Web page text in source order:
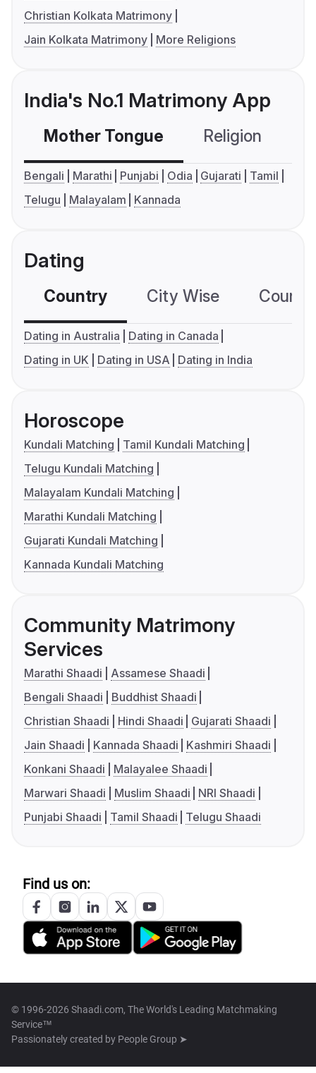
Christian Kolkata Matrimony
Jain Kolkata Matrimony
More Religions
India's No.1 Matrimony App
Mother Tongue Religion
Bengali Marathi Punjabi Odia Gujarati
Tamil
Telugu
Malayalam Kannada
Dating
Country City Wise
Dating in Australia
Dating in Canada
Dating in UK
Dating in USA Dating in India
Horoscope
Kundali Matching
Tamil Kundali Matching
Telugu Kundali Matching
Malayalam Kundali Matching
Marathi Kundali Matching
Gujarati Kundali Matching
Kannada Kundali Matching
Community Matrimony
Services
Marathi Shaadi
Assamese Shaadi
Bengali Shaadi
Buddhist Shaadi
Christian Shaadi
Hindi Shaadi
Gujarati Shaadi
Jain Shaadi
Kannada Shaadi
Kashmiri Shaadi
Konkani Shaadi
Malayalee Shaadi
Marwari Shaadi
Muslim Shaadi
NRI Shaadi
Punjabi Shaadi
Tamil Shaadi Telugu Shaadi
Find us on:
© 1996-2026 Shaadi.com, The World's Leading Matchmaking
Service™
Passionately created by People Group ➤